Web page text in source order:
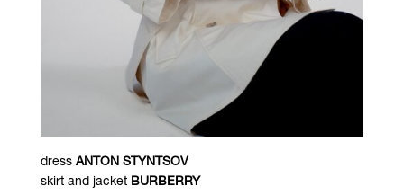
dress ANTON STYNTSOV
skirt and jacket BURBERRY